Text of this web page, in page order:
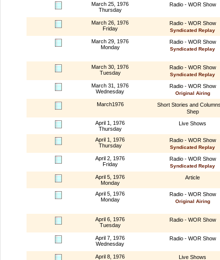
March 25, 1976
Thursday
Radio - WOR Show
March 26, 1976
Friday
Radio - WOR Show
Syndicated Replay
March 29, 1976
Monday
Radio - WOR Show
Syndicated Replay
March 30, 1976
Tuesday
Radio - WOR Show
Syndicated Replay
March 31, 1976
Wednesday
Radio - WOR Show
Original Airing
March1976
Short Stories and
Shep
April 1, 1976
Thursday
Live Shows
April 1, 1976
Thursday
Radio - WOR Show
Syndicated Replay
April 2, 1976
Friday
Radio - WOR Show
Syndicated Replay
April 5, 1976
Monday
Article
April 5, 1976
Monday
Radio - WOR Show
Original Airing
April 6, 1976
Tuesday
Radio - WOR Show
April 7, 1976
Wednesday
Radio - WOR Show
April 8, 1976
Live Shows